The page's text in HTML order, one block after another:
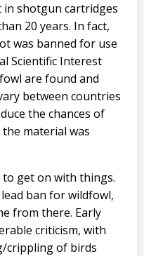
shotgun cartridges
20 years. In fact,
was banned for use
Scientific Interest
are found and
between countries
the chances of
material was
get on with things.
ban for wildfowl,
from there. Early
criticism, with
crippling of birds